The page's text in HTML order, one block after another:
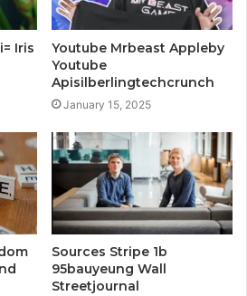
Iris
Youtube Mrbeast Appleby
Youtube
Apisilberlingtechcrunch
January 15, 2025
Sources Stripe 1b
95bauyeung Wall
Streetjournal